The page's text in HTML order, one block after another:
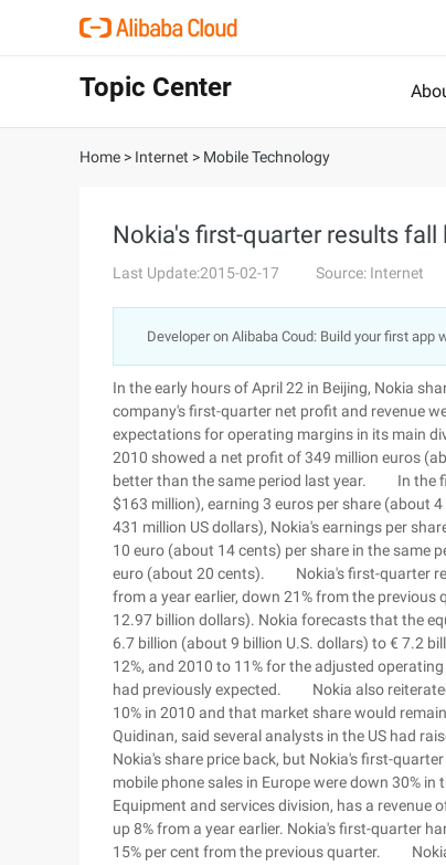
Topic Center
Home > Internet > Mobile Technology
Nokia's first-quarter results fall
Last Update:2015-02-17 Source: Internet
Developer on Alibaba Coud: Build your first
In the early hours of April 22 in Beijing, Nokia
company's first-quarter net profit and revenue
expectations for operating margins in its main
2010 showed a net profit of 349 million euros
better than the same period last year. In the
$163 million), earning 3 euros per share
431 million US dollars), Nokia's earnings per
10 euro (about 14 cents) per share in the same
euro (about 20 cents). Nokia's first-quarter
from a year earlier, down 21% from the
12.97 billion dollars). Nokia forecasts that the
6.7 billion (about 9 billion U.S. dollars) to € 7.2
12%, and 2010 to 11% for the adjusted
had previously expected. Nokia also
10% in 2010 and that market share would
Quidinan, said several analysts in the US had
Nokia's share price back, but Nokia's first-
mobile phone sales in Europe were down 30%
Equipment and services division, has a revenue
up 8% from a year earlier. Nokia's first-quarter
15% per cent from the previous quarter.